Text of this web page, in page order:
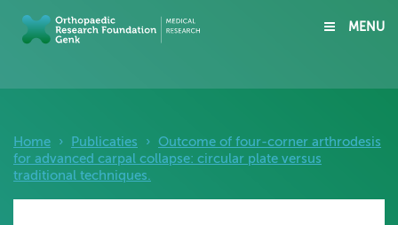
MENU
Home › Publicaties › Outcome of four-corner arthrodesis
for advanced carpal collapse: circular plate versus
traditional techniques.